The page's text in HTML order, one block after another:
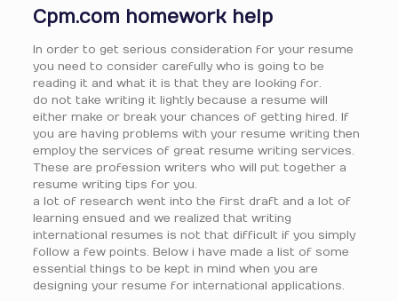
Cpm.com homework help
In order to get serious consideration for your resume
you need to consider carefully who is going to be
reading it and what it is that they are looking for.
do not take writing it lightly because a resume will
either make or break your chances of getting hired. If
you are having problems with your resume writing then
employ the services of great resume writing services.
These are profession writers who will put together a
resume writing tips for you.
a lot of research went into the first draft and a lot of
learning ensued and we realized that writing
international resumes is not that difficult if you simply
follow a few points. Below i have made a list of some
essential things to be kept in mind when you are
designing your resume for international applications.